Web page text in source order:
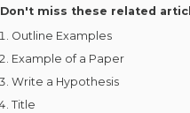
Don't miss these related
Outline Examples
Example of a Paper
Write a Hypothesis
Title